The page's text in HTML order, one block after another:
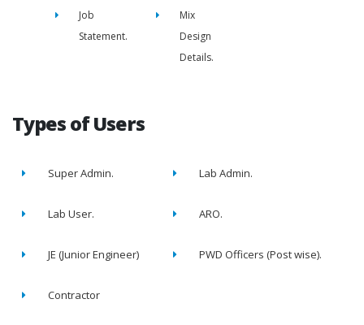
Job
Statement.
Mix
Design
Details.
Types of Users
Super Admin. Lab Admin.
Lab User. ARO.
JE (Junior Engineer) PWD Officers (Post wise).
Contractor